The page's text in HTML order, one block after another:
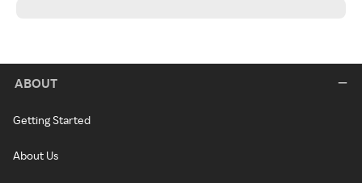
ABOUT
Getting Started
About Us